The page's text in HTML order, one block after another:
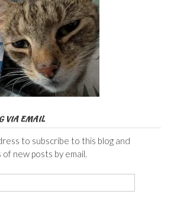
VIA EMAIL
to subscribe to this blog and
new posts by email.